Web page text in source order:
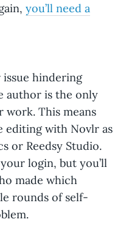
you’ll need a
hindering
author is the only
This means
editing with Novlr as
or Reedsy Studio.
login, but you’ll
made which
rounds of self-